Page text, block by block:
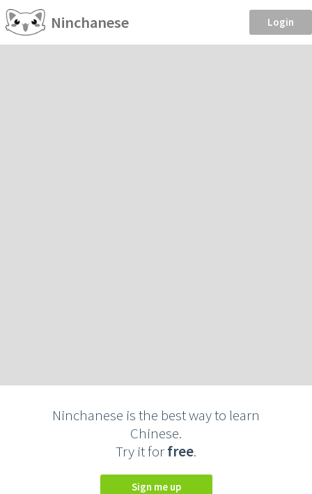
Ninchanese Login
Ninchanese is the best way to learn
Chinese.
Try it forfree.
Sign me up